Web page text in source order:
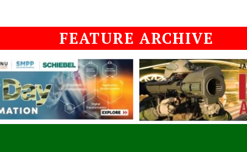
FEATURE ARCHIVE